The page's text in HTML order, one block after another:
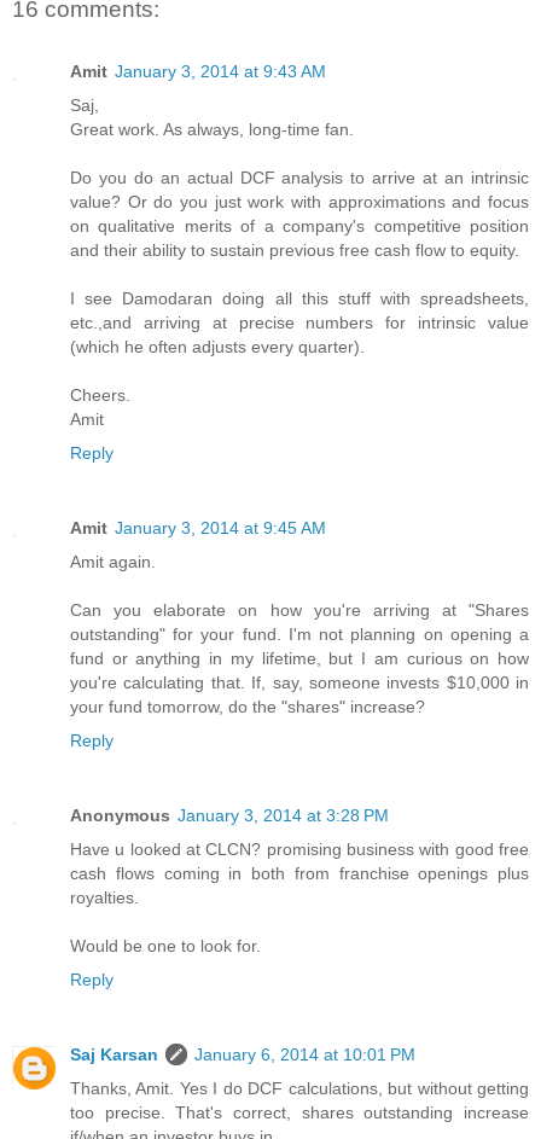
16 comments:
Amit January 3, 2014 at 9:43 AM
Saj,
Great work. As always, long-time fan.
Do you do an actual DCF analysis to arrive at an intrinsic
value? Or do you just work with approximations and focus
on qualitative merits of a company's competitive position
and their ability to sustain previous free cash flow to equity.
I see Damodaran doing all this stuff with spreadsheets,
etc.,and arriving at precise numbers for intrinsic value
(which he often adjusts every quarter).
Cheers.
Amit
Reply
Amit January 3, 2014 at 9:45 AM
Amit again.
Can you elaborate on how you're arriving at "Shares
outstanding" for your fund. I'm not planning on opening a
fund or anything in my lifetime, but I am curious on how
you're calculating that. If, say, someone invests $10,000 in
your fund tomorrow, do the "shares" increase?
Reply
Anonymous January 3, 2014 at 3:28 PM
Have u looked at CLCN? promising business with good free
cash flows coming in both from franchise openings plus
royalties.
Would be one to look for.
Reply
Saj Karsan
January 6, 2014 at 10:01 PM
Thanks, Amit. Yes I do DCF calculations, but without getting
too precise. That's correct, shares outstanding increase